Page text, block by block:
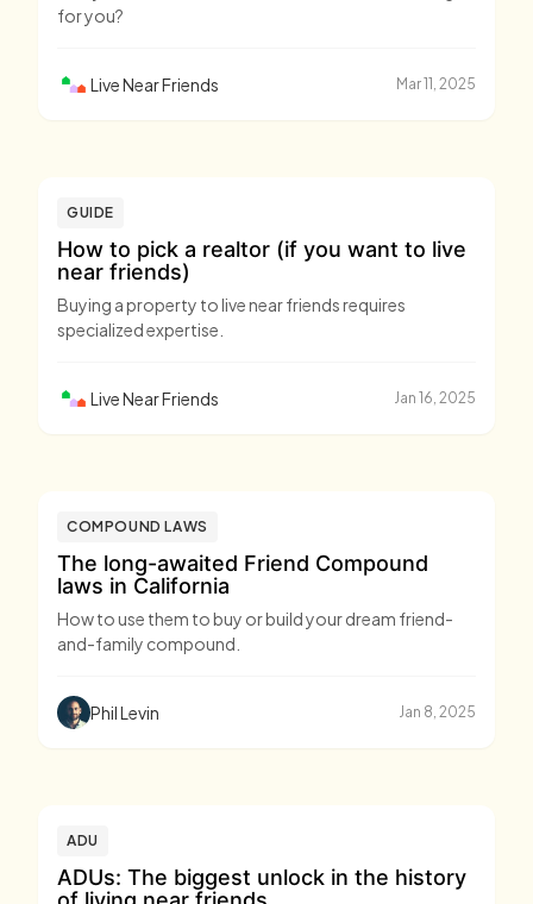
for you?
Live Near Friends Mar 11, 2025
GUIDE
How to pick a realtor (if you want to live
near friends)
Buying a property to live near friends requires
specialized expertise.
Live Near Friends Jan 16, 2025
COMPOUND LAWS
The long-awaited Friend Compound
laws in California
How to use them to buy or build your dream friend-
and-family compound.
Phil Levin Jan 8, 2025
ADU
ADUs: The biggest unlock in the history